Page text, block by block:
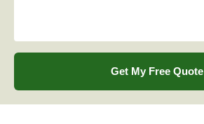
Get My Free Quote